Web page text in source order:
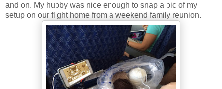
and on. My hubby was nice enough to snap a pic of my
setup on our flight home from a weekend family reunion.